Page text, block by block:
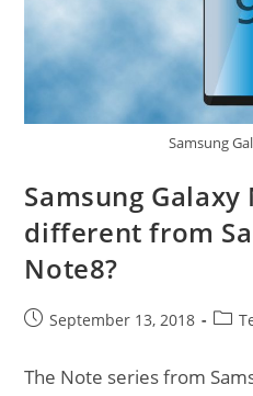
Samsung
Samsung
different from
Note8?
PostSeptember 13, 2018
Post
The Note series from